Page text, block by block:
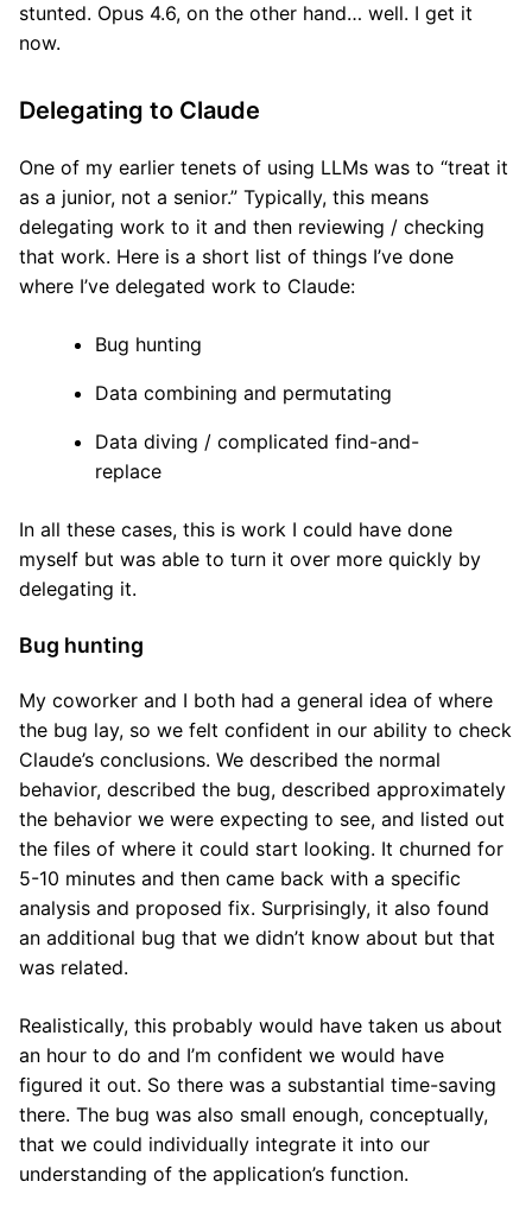
stunted. Opus 4.6, on the other hand… well. I get it
now.
Delegating to Claude
One of my earlier tenets of using LLMs was to “treat it
as a junior, not a senior.” Typically, this means
delegating work to it and then reviewing / checking
that work. Here is a short list of things I’ve done
where I’ve delegated work to Claude:
Bug hunting
Data combining and permutating
Data diving / complicated find-and-
replace
In all these cases, this is work I could have done
myself but was able to turn it over more quickly by
delegating it.
Bug hunting
My coworker and I both had a general idea of where
the bug lay, so we felt confident in our ability to check
Claude’s conclusions. We described the normal
behavior, described the bug, described approximately
the behavior we were expecting to see, and listed out
the files of where it could start looking. It churned for
5-10 minutes and then came back with a specific
analysis and proposed fix. Surprisingly, it also found
an additional bug that we didn’t know about but that
was related.
Realistically, this probably would have taken us about
an hour to do and I’m confident we would have
figured it out. So there was a substantial time-saving
there. The bug was also small enough, conceptually,
that we could individually integrate it into our
understanding of the application’s function.